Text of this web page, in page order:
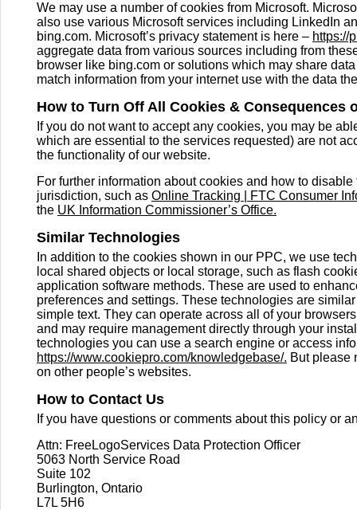
We may use a number of cookies from Microsoft.
also use various Microsoft services including LinkedIn
bing.com. Microsoft’s privacy statement is here – https://
aggregate data from various sources including from
browser like bing.com or solutions which may share
match information from your internet use with the data
How to Turn Off All Cookies & Consequences
If you do not want to accept any cookies, you may be
which are essential to the services requested) are not
the functionality of our website.
For further information about cookies and how to
jurisdiction, such as Online Tracking | FTC Consumer
the UK Information Commissioner’s Office.
Similar Technologies
In addition to the cookies shown in our PPC, we use
local shared objects or local storage, such as flash
application software methods. These are used to
preferences and settings. These technologies are
simple text. They can operate across all of your
and may require management directly through your
technologies you can use a search engine or access
https://www.cookiepro.com/knowledgebase/. But please
on other people’s websites.
How to Contact Us
If you have questions or comments about this policy or
Attn: FreeLogoServices Data Protection Officer
5063 North Service Road
Suite 102
Burlington, Ontario
L7L 5H6